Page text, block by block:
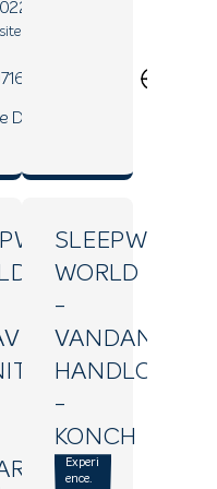
Sapna Clarks Inn
Direction
SLEEPWELL
WORLD
-
VANDANA
HANDLOOM
-
KONCH
Experi
ence.